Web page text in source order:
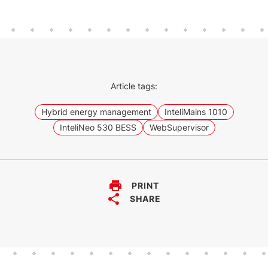
Article tags:
Hybrid energy management
InteliMains 1010
InteliNeo 530 BESS
WebSupervisor
PRINT
SHARE